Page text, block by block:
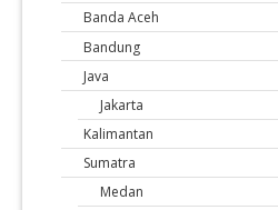
Banda Aceh
Bandung
Java
Jakarta
Kalimantan
Sumatra
Medan